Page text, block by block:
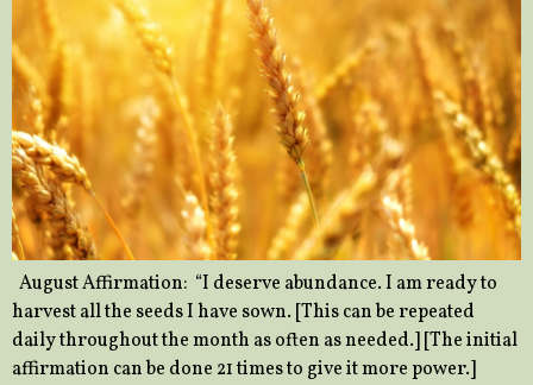
August Affirmation: “I deserve abundance. I am ready to
harvest all the seeds I have sown. [This can be repeated
daily throughout the month as often as needed.] [The initial
affirmation can be done 21 times to give it more power.]